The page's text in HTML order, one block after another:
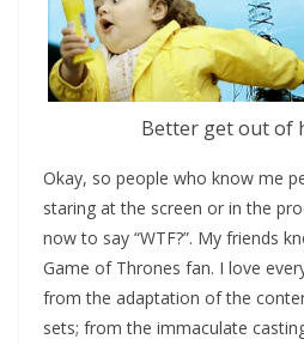
Better get out of
Okay, so people who know me
staring at the screen or in the
now to say “WTF?”. My friends
Game of Thrones fan. I love
from the adaptation of the
sets; from the immaculate